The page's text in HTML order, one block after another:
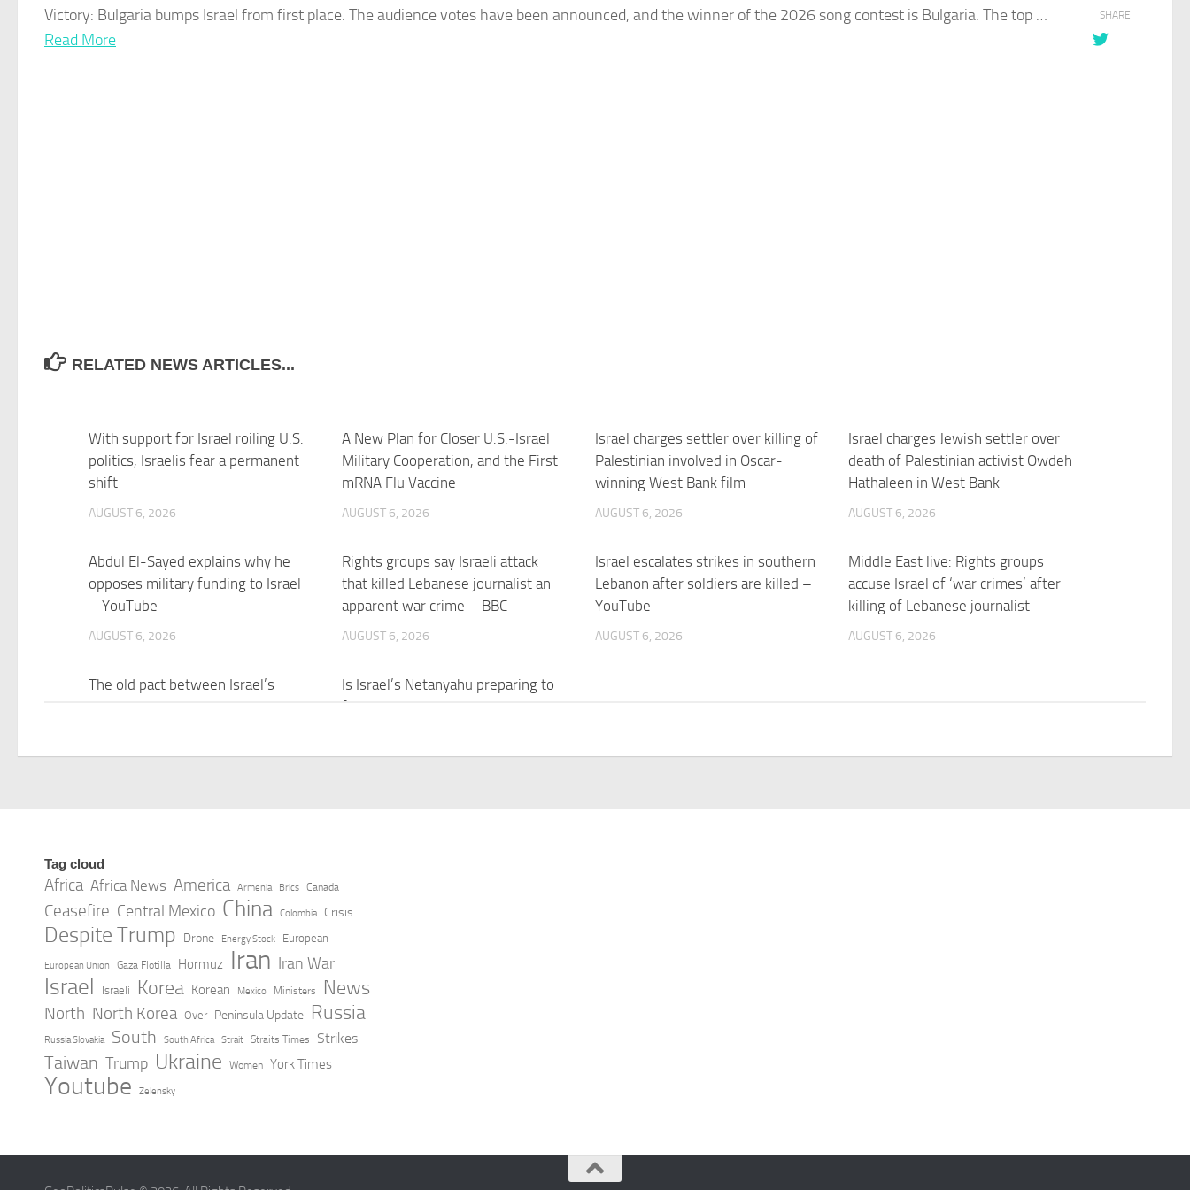
Victory: Bulgaria bumps Israel from first place. The audience votes have been announced, and the winner of the 2026 song contest is Bulgaria. The top …​
Read More
SHARE
RELATED NEWS ARTICLES...
With support for Israel roiling U.S.
politics, Israelis fear a permanent
shift
AUGUST 6, 2026
A New Plan for Closer U.S.-Israel
Military Cooperation, and the First
mRNA Flu Vaccine
AUGUST 6, 2026
Israel charges settler over killing of
Palestinian involved in Oscar-
winning West Bank film
AUGUST 6, 2026
Israel charges Jewish settler over
death of Palestinian activist Owdeh
Hathaleen in West Bank
AUGUST 6, 2026
Abdul El-Sayed explains why he
opposes military funding to Israel
– YouTube
AUGUST 6, 2026
Rights groups say Israeli attack
that killed Lebanese journalist an
apparent war crime – BBC
AUGUST 6, 2026
Israel escalates strikes in southern
Lebanon after soldiers are killed –
YouTube
AUGUST 6, 2026
Middle East live: Rights groups
accuse Israel of ‘war crimes’ after
killing of Lebanese journalist
AUGUST 6, 2026
The old pact between Israel’s
AUGUST 6, 2026
Is Israel’s Netanyahu preparing to
fight Iran alone? – Al Jazeera
Tag cloud
Africa Africa News America Armenia Brics Canada
Ceasefire Central Mexico China Colombia Crisis
Despite Trump Drone Energy Stock European
European Union Gaza Flotilla Hormuz Iran Iran War
Israel Israeli Korea Korean Mexico Ministers News
North North Korea Over Peninsula Update Russia
Russia Slovakia South South Africa Strait Straits Times Strikes
Taiwan Trump Ukraine Women York Times
Youtube Zelensky